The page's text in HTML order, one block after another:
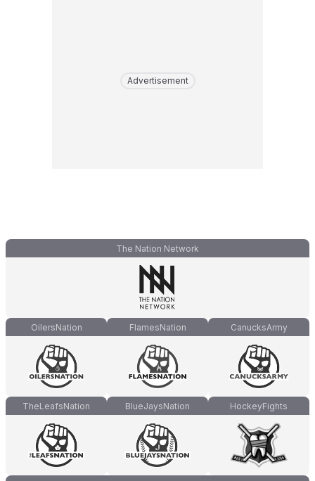
Advertisement
The Nation Network
OilersNation FlamesNation CanucksArmy
TheLeafsNation BlueJaysNation HockeyFights